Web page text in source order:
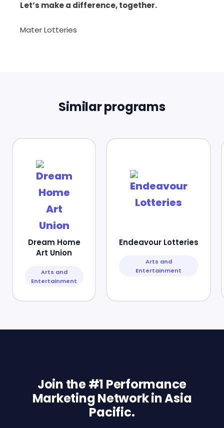
Let’s make a difference, together.
Mater Lotteries
Similar programs
Dream Home
Art Union
Arts and
Entertainment
Endeavour Lotteries
Arts and
Entertainment
Join the #1 Performance
Marketing Network in Asia
Pacific.